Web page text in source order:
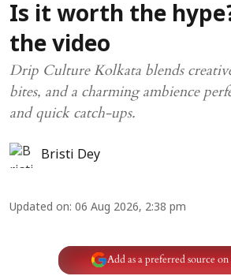
Is it worth the
the video
Drip Culture Kolkata blends
bites, and a charming ambience
and quick catch-ups.
Bristi Dey
Updated on: 06 Aug 2026, 2:38 pm
Add as a preferred source